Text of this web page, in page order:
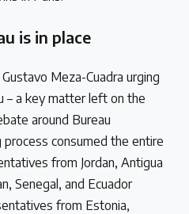
is in place
Meza-Cuadra urging
– a key matter left on the
around Bureau
consumed the entire
from Jordan, Antigua
Senegal, and Ecuador
from Estonia,